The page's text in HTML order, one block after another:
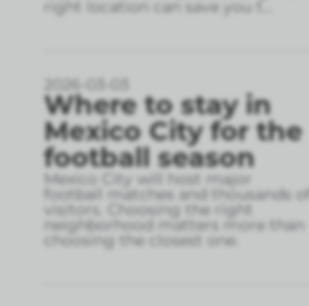
right location can save you t
2026-03-03
Where to stay in
Mexico City for the
football season
Mexico City will host major
football matches and thousands of
visitors. Choosing the right
neighborhood matters more than
choosing the closest one.